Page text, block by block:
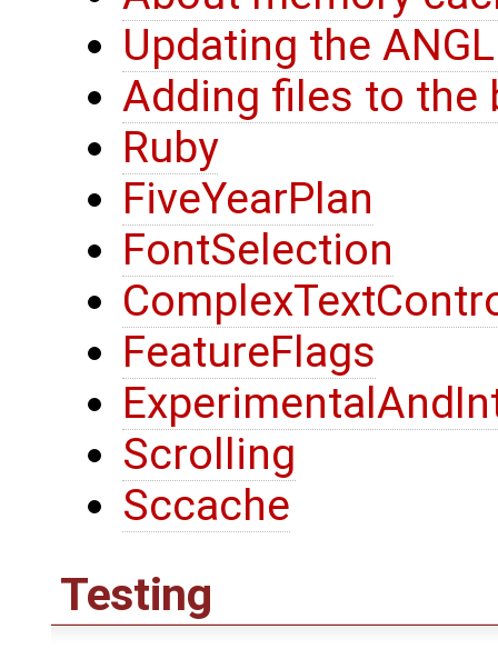
Updating the
Adding files to the
Ruby
FiveYearPlan
FontSelection
FeatureFlags
Scrolling
Sccache
Testing